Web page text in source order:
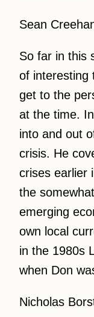
Sean
So far in this
of interesting
get to the
at the time.
into and out
crisis. He
crises earlier
the
emerging
own local
in the 1980s
when Don
Nicholas